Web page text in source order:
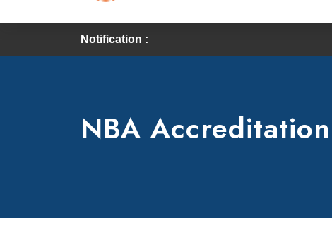
Notification :
NBA Accreditation